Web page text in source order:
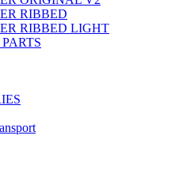
RIBBED
RIBBED LIGHT